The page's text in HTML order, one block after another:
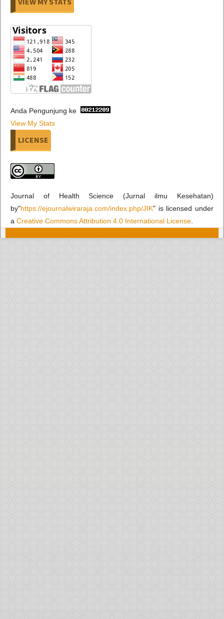
Anda Pengunjung ke
View My Stats
LICENSE
Journal of Health Science (Jurnal ilmu Kesehatan)
by"https://ejournalwiraraja.com/index.php/JIK" is licensed under
a Creative Commons Attribution 4.0 International License